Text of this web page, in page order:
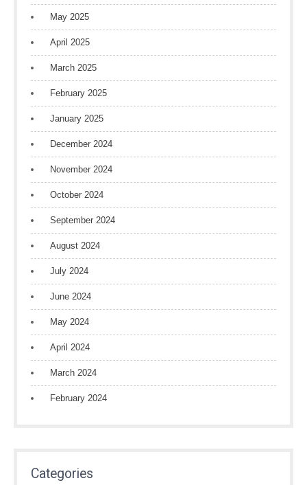
May 2025
April 2025
March 2025
February 2025
January 2025
December 2024
November 2024
October 2024
September 2024
August 2024
July 2024
June 2024
May 2024
April 2024
March 2024
February 2024
Categories